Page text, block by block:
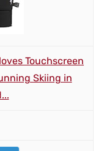
Touchscreen
Skiing in